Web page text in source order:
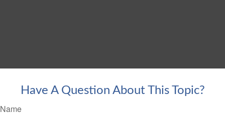
Have A Question About This Topic?
Name